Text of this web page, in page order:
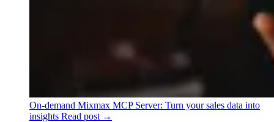
On-demand Mixmax MCP Server: Turn your sales data into
insights Read post →